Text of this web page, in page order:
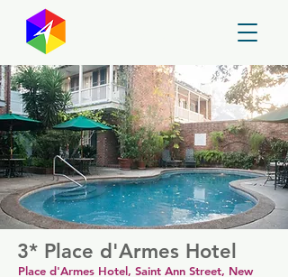
3* Place d'Armes Hotel
Place d'Armes Hotel, Saint Ann Street, New